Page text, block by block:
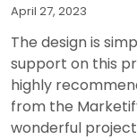
April 27, 2023
The design is
support on this
highly
from the
wonderful